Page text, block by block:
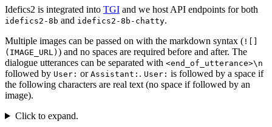
Idefics2 is integrated into TGI and we host API endpoints for both
idefics2-8b and idefics2-8b-chatty.
Multiple images can be passed on with the markdown syntax ( ![]
(IMAGE_URL) ) and no spaces are required before and after. The
dialogue utterances can be separated with <end_of_utterance>\n
followed by User: or Assistant: . User: is followed by a space if
the following characters are real text (no space if followed by an
image).
Click to expand.